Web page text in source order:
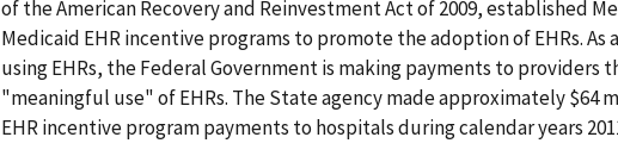
of the American Recovery and Reinvestment Act of 2009, established
Medicaid EHR incentive programs to promote the adoption of EHRs. As
using EHRs, the Federal Government is making payments to providers
"meaningful use" of EHRs. The State agency made approximately $64
EHR incentive program payments to hospitals during calendar years